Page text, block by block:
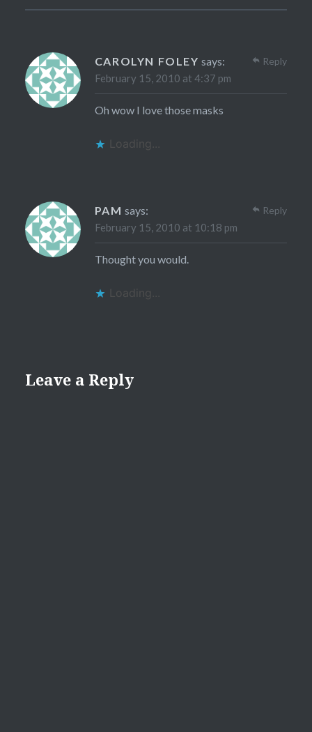
CAROLYN FOLEY says:
February 15, 2010 at 4:37 pm
Oh wow I love those masks
Loading...
Reply
PAM says:
February 15, 2010 at 10:18 pm
Thought you would.
Loading...
Reply
Leave a Reply